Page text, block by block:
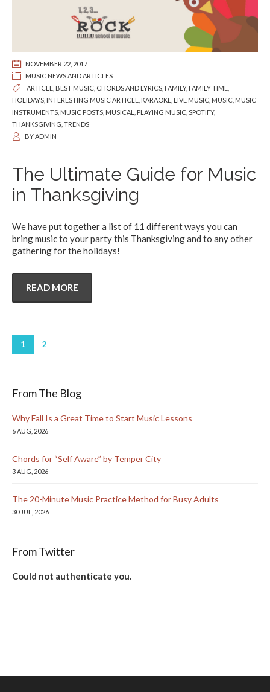
NOVEMBER 22, 2017
MUSIC NEWS AND ARTICLES
ARTICLE BEST MUSIC CHORDS AND LYRICS FAMILY, FAMILY TIME
HOLIDAYS INTERESTING MUSIC ARTICLE KARAOKE LIVE MUSIC MUSIC MUSIC
INSTRUMENTS MUSIC POSTS MUSICAL PLAYING MUSIC SPOTIFY,
THANKSGIVING TRENDS
BYADMIN
The Ultimate Guide for Music
in Thanksgiving
We have put together a list of 11 different ways you can
bring music to your party this Thanksgiving and to any other
gathering for the holidays!
READ MORE
1 2
From The Blog
Why Fall Is a Great Time to Start Music Lessons
6 AUG, 2026
Chords for “Self Aware” by Temper City
3 AUG, 2026
The 20-Minute Music Practice Method for Busy Adults
30 JUL, 2026
From Twitter
Could not authenticate you.